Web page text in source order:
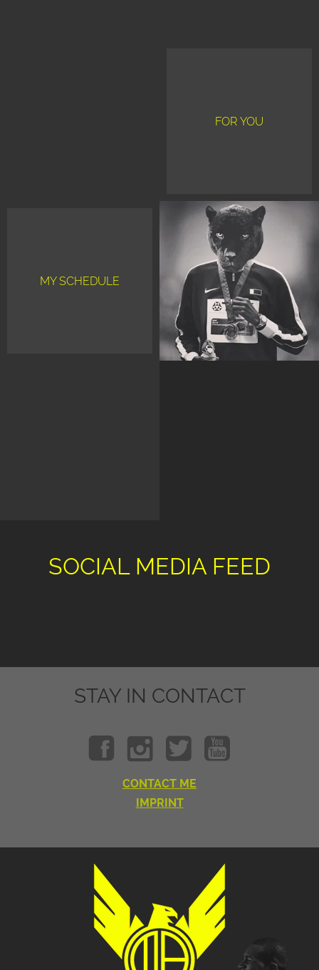
FOR YOU
MY SCHEDULE
SOCIAL MEDIA FEED
STAY IN CONTACT
CONTACT ME
IMPRINT